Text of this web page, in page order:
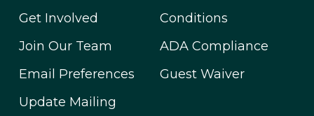
Get Involved
Join Our Team
Email Preferences
Update Mailing
Conditions
ADA Compliance
Guest Waiver